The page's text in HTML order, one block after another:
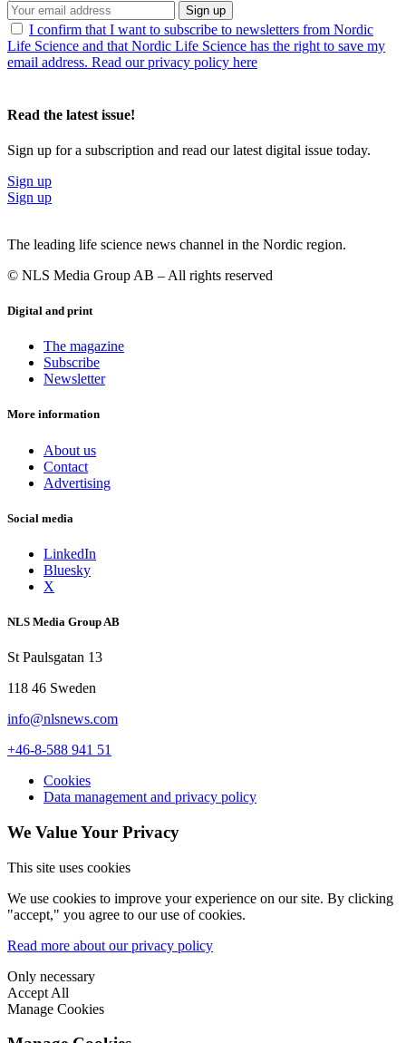
Sign up
I confirm that I want to subscribe to newsletters from Nordic
Life Science and that Nordic Life Science has the right to save my
email address. Read our privacy policy here
Read the latest issue!
Sign up for a subscription and read our latest digital issue today.
Sign up
Sign up
The leading life science news channel in the Nordic region.
© NLS Media Group AB – All rights reserved
Digital and print
The magazine
Subscribe
Newsletter
More information
About us
Contact
Advertising
Social media
LinkedIn
Bluesky
X
NLS Media Group AB
St Paulsgatan 13
118 46 Sweden
info@nlsnews.com
+46-8-588 941 51
Cookies
Data management and privacy policy
We Value Your Privacy
This site uses cookies
We use cookies to improve your experience on our site. By clicking
"accept," you agree to our use of cookies.
Read more about our privacy policy
Only necessary
Accept All
Manage Cookies